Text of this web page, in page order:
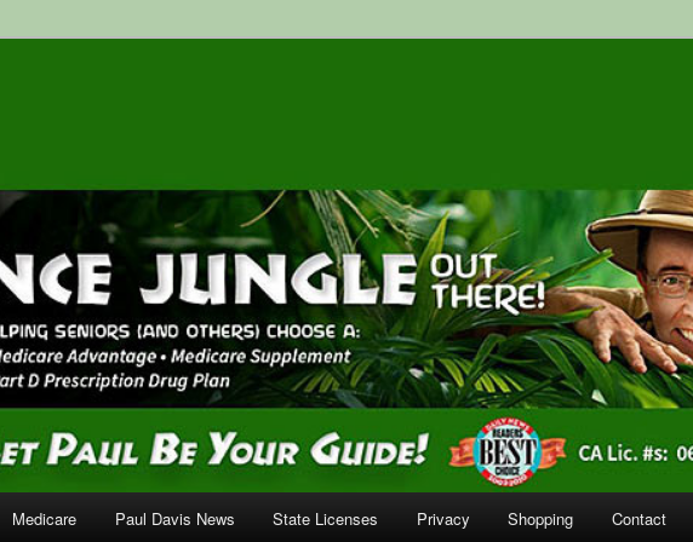
Services
Medicare Paul Davis News State Licenses Privacy Shopping Contact